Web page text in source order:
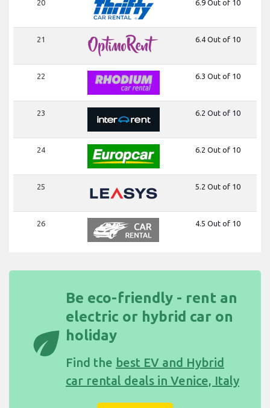
20 6.9 Out of 10
21 6.4 Out of 10
22 6.3 Out of 10
23 6.2 Out of 10
24 6.2 Out of 10
25 5.2 Out of 10
26 4.5 Out of 10
eco
Be eco-friendly - rent an
electric or hybrid car on
holiday
Find the best EV and Hybrid
car rental deals in Venice, Italy